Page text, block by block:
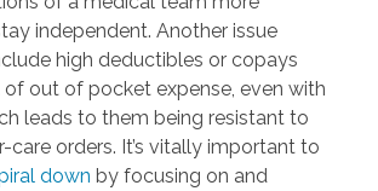
independent. Another issue
high deductibles or copays
out of pocket expense, even with
leads to them being resistant to
orders. It’s vitally important to
down by focusing on and